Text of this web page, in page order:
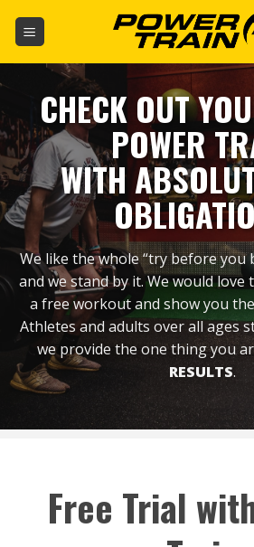
CHECK OUT
POWER
WITH
We like the whole “try before you
and we stand by it. We would
a free workout and show you
Athletes and adults over all ages
we provide the one thing you
RESULTS.
Free Trial